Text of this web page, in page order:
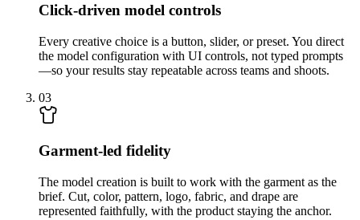
Click-driven model controls
Every creative choice is a button, slider, or preset. You direct
the model configuration with UI controls, not typed prompts
—so your results stay repeatable across teams and shoots.
03
Garment-led fidelity
The model creation is built to work with the garment as the
brief. Cut, color, pattern, logo, fabric, and drape are
represented faithfully, with the product staying the anchor.